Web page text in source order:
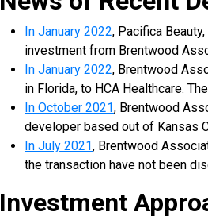
In January 2022, Pacifica
investment from Brentwood
In January 2022, Brentwood
in Florida, to HCA Healthcare.
In October 2021, Brentwood
developer based out of Kansas
In July 2021, Brentwood
the transaction have not been
Investment